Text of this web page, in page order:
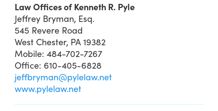
Law Offices of Kenneth R. Pyle
Jeffrey Bryman, Esq.
545 Revere Road
West Chester, PA 19382
Mobile: 484-702-7267
Office: 610-405-6828
jeffbryman@pylelaw.net
www.pylelaw.net